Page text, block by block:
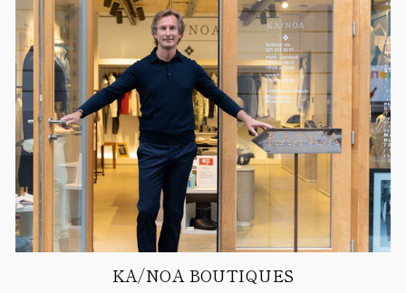
KA/NOA BOUTIQUES